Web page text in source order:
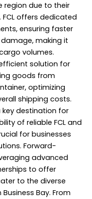
region due to their
offers dedicated
ensuring faster
making it
volumes.
solution for
goods from
optimizing
shipping costs.
key destination for
of reliable FCL and
for businesses
Forward-
advanced
to offer
to the diverse
Bay. From